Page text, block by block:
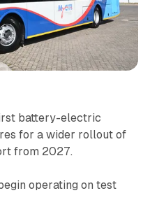
battery-electric
for a wider rollout of
from 2027.
operating on test